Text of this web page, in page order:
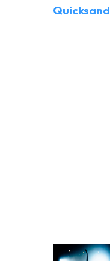
Quicksand